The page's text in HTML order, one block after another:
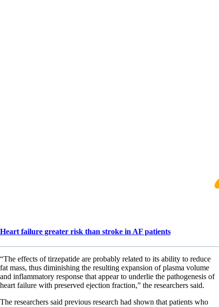
Heart failure greater risk than stroke in AF patients
“The effects of tirzepatide are probably related to its ability to reduce
fat mass, thus diminishing the resulting expansion of plasma volume
and inflammatory response that appear to underlie the pathogenesis of
heart failure with preserved ejection fraction,” the researchers said.
The researchers said previous research had shown that patients who